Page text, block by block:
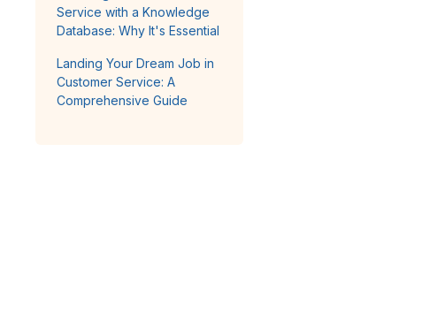
Service with a Knowledge
Database: Why It's Essential
Landing Your Dream Job in
Customer Service: A
Comprehensive Guide